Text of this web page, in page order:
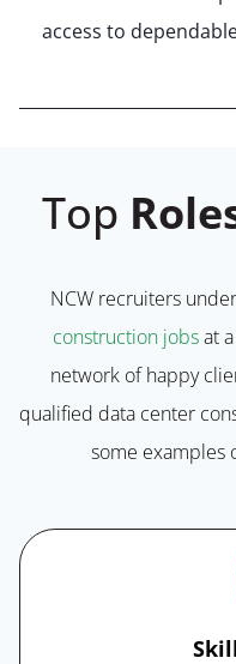
access to
Top
NCW recruiters
construction jobsat a
network of happy
qualified data center
some examples